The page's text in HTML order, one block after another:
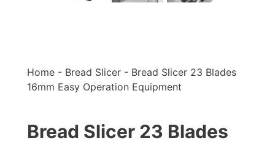
Home - Bread Slicer - Bread Slicer 23 Blades
16mm Easy Operation Equipment
Bread Slicer 23 Blades